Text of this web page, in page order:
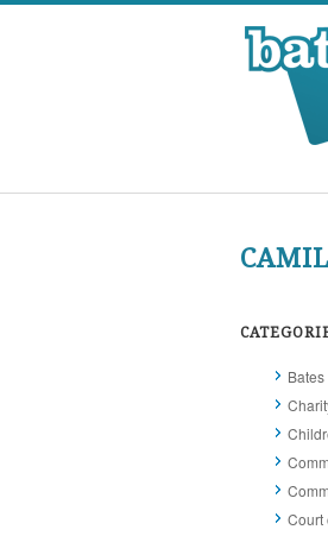
Court